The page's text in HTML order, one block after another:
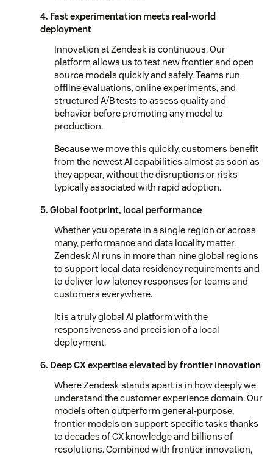
4. Fast experimentation meets real-world
deployment
Innovation at Zendesk is continuous. Our
platform allows us to test new frontier and open
source models quickly and safely. Teams run
offline evaluations, online experiments, and
structured A/B tests to assess quality and
behavior before promoting any model to
production.
Because we move this quickly, customers benefit
from the newest AI capabilities almost as soon as
they appear, without the disruptions or risks
typically associated with rapid adoption.
5. Global footprint, local performance
Whether you operate in a single region or across
many, performance and data locality matter.
Zendesk AI runs in more than nine global regions
to support local data residency requirements and
to deliver low latency responses for teams and
customers everywhere.
It is a truly global AI platform with the
responsiveness and precision of a local
deployment.
6. Deep CX expertise elevated by frontier innovation
Where Zendesk stands apart is in how deeply we
understand the customer experience domain. Our
models often outperform general-purpose,
frontier models on support-specific tasks thanks
to decades of CX knowledge and billions of
resolutions. Combined with frontier innovation,